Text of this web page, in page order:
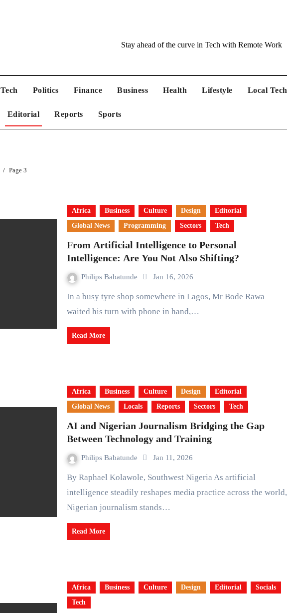
Stay ahead of the curve in Tech with Remote Work
Tech Politics Finance Business Health Lifestyle Local Tech
Editorial Reports Sports
Page 3
Africa Business Culture Design
Editorial
Global News
Programming Sectors Tech
From Artificial Intelligence to Personal
Intelligence: Are You Not Also Shifting?
Philips Babatunde Jan 16, 2026
In a busy tyre shop somewhere in Lagos, Mr Bode Rawa
waited his turn with phone in hand,…
Read More
Africa Business Culture Design
Editorial
Global News
Locals Reports Sectors Tech
AI and Nigerian Journalism Bridging the Gap
Between Technology and Training
Philips Babatunde Jan 11, 2026
By Raphael Kolawole, Southwest Nigeria As artificial
intelligence steadily reshapes media practice across the world,
Nigerian journalism stands…
Read More
Africa Business Culture Design Editorial
Socials
Tech